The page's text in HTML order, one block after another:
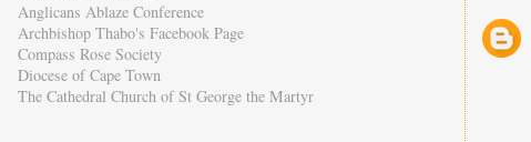
Anglicans Ablaze Conference
Archbishop Thabo's Facebook Page
Compass Rose Society
Diocese of Cape Town
The Cathedral Church of St George the Martyr